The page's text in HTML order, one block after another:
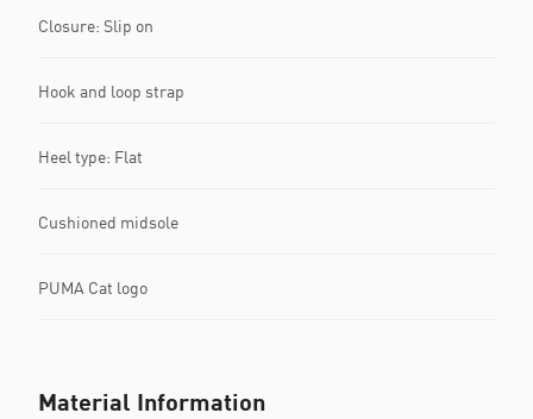
Closure: Slip on
Hook and loop strap
Heel type: Flat
Cushioned midsole
PUMA Cat logo
Material Information